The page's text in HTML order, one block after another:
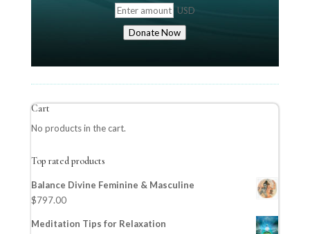
USD
Donate Now
Cart
No products in the cart.
Top rated products
Balance Divine Feminine & Masculine
$797.00
Meditation Tips for Relaxation